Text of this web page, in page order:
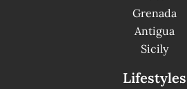
Grenada
Antigua
Sicily
Lifestyles